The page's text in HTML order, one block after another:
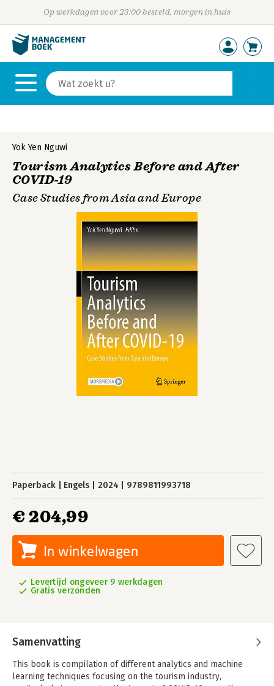
Op werkdagen voor 23:00 besteld, morgen in huis
Yok Yen Nguwi
Tourism Analytics Before and After
COVID-19
Case Studies from Asia and Europe
Paperback Engels 2024 9789811993718
€ 204,99
In winkelwagen
Levertijd ongeveer 9 werkdagen
Gratis verzonden
Samenvatting
This book is compilation of different analytics and machine
learning techniques focusing on the tourism industry,